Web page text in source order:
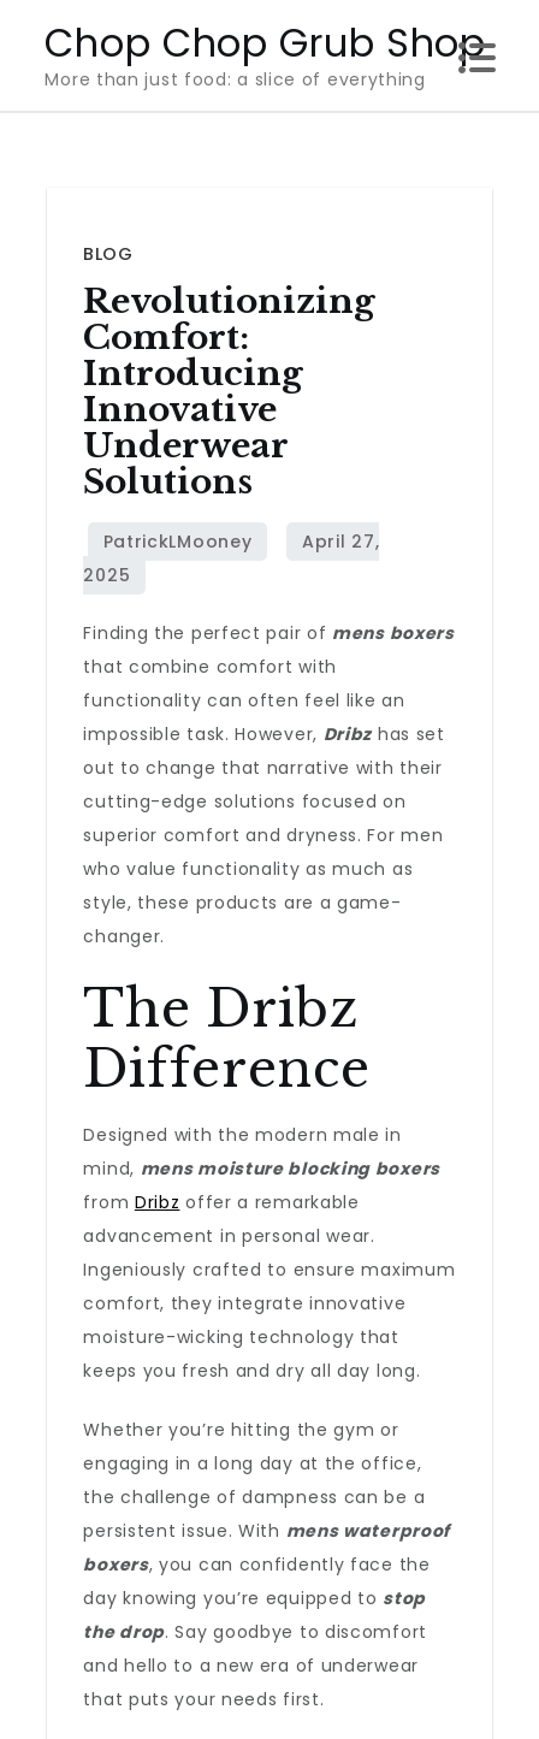
content
Chop Chop Grub Shop
More than just food: a slice of everything
BLOG
Revolutionizing
Comfort:
Introducing
Innovative
Underwear
Solutions
Finding the perfect pair of mens boxers
that combine comfort with
functionality can often feel like an
impossible task. However, Dribzhas set
out to change that narrative with their
cutting-edge solutions focused on
superior comfort and dryness. For men
who value functionality as much as
style, these products are a game-
changer.
The Dribz
Difference
Designed with the modern male in
mind, mens moisture blocking boxers
from Dribz offer a remarkable
advancement in personal wear.
Ingeniously crafted to ensure maximum
comfort, they integrate innovative
moisture-wicking technology that
keeps you fresh and dry all day long.
Whether you’re hitting the gym or
engaging in a long day at the office,
the challenge of dampness can be a
persistent issue. With mens waterproof
boxers, you can confidently face the
day knowing you’re equipped to stop
the drop. Say goodbye to discomfort
and hello to a new era of underwear
that puts your needs first.